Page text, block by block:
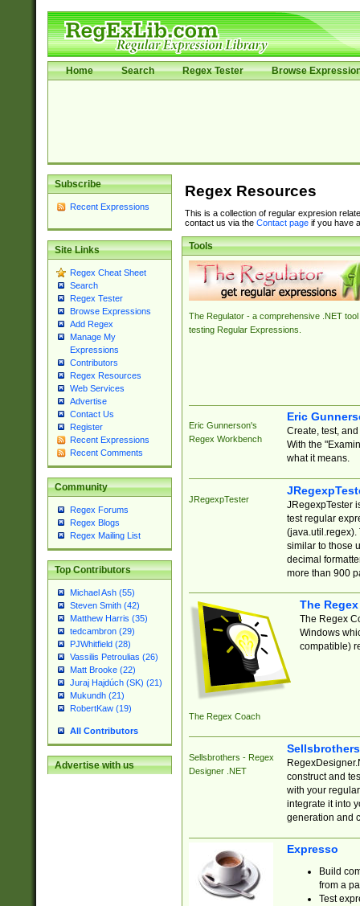
Home Search Regex Tester Browse
Subscribe
Recent Expressions
Site Links
Regex Cheat Sheet
Search
Regex Tester
Browse Expressions
Add Regex
Manage My
Expressions
Contributors
Regex Resources
Web Services
Advertise
Contact Us
Register
Recent Expressions
Recent Comments
Community
Regex Forums
Regex Blogs
Regex Mailing List
Top Contributors
Michael Ash (55)
Steven Smith (42)
Matthew Harris (35)
tedcambron (29)
PJWhitfield (28)
Vassilis Petroulias (26)
Matt Brooke (22)
Juraj Hajdúch (SK) (21)
Mukundh (21)
RobertKaw (19)
All Contributors
Advertise with us
Regex Resources
This is a collection of regular expresion
contact us via the Contact pageif you have
Tools
The Regulator - a comprehensive .NET tool
testing Regular Expressions.
Eric Gunnerson's
Regex Workbench
Eric
Create, test,
With the
what it means.
JRegexpTester
JRegexpTester
test regular
(java.util.regex).
similar to those
decimal
more than 900
The Regex Coach
The
The Regex
Windows
compatible)
Sellsbrothers - Regex
Designer .NET
construct and
with your
integrate it into
generation and
Expresso
Build
from a
Test